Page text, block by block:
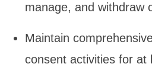
manage, and withdraw
Maintain
consent activities for at